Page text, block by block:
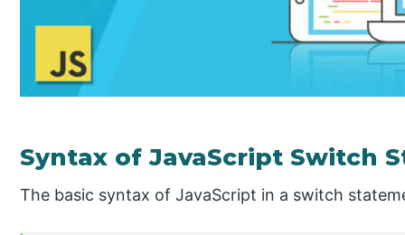
Syntax of JavaScript Switch
The basic syntax of JavaScript in a switch